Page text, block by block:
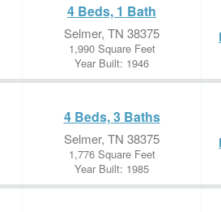
4 Beds, 1 Bath
Selmer, TN 38375
1,990 Square Feet
Year Built: 1946
4 Beds, 3 Baths
Selmer, TN 38375
1,776 Square Feet
Year Built: 1985